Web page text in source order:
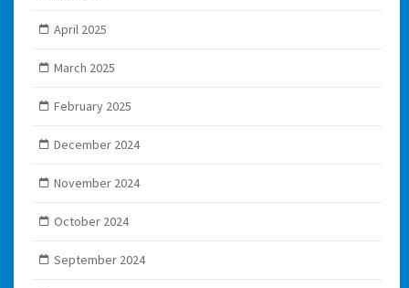
April 2025
March 2025
February 2025
December 2024
November 2024
October 2024
September 2024